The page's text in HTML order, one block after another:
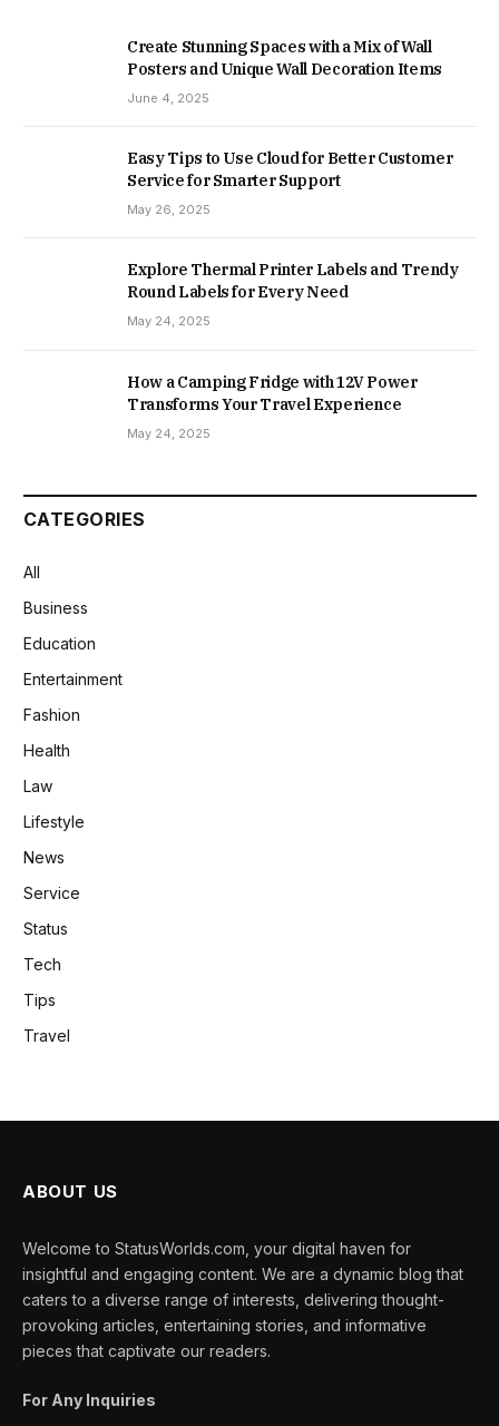
Create Stunning Spaces with a Mix of Wall
Posters and Unique Wall Decoration Items
June 4, 2025
Easy Tips to Use Cloud for Better Customer
Service for Smarter Support
May 26, 2025
Explore Thermal Printer Labels and Trendy
Round Labels for Every Need
May 24, 2025
How a Camping Fridge with 12V Power
Transforms Your Travel Experience
May 24, 2025
CATEGORIES
All
Business
Education
Entertainment
Fashion
Health
Law
Lifestyle
News
Service
Status
Tech
Tips
Travel
ABOUT US
Welcome to StatusWorlds.com, your digital haven for
insightful and engaging content. We are a dynamic blog that
caters to a diverse range of interests, delivering thought-
provoking articles, entertaining stories, and informative
pieces that captivate our readers.
For Any Inquiries